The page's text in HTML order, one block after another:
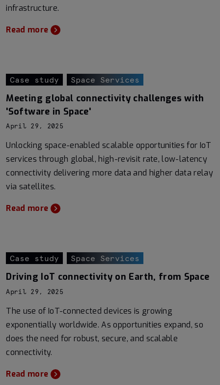
infrastructure.
Read more
Case study Space Services
Meeting global connectivity challenges with
'Software in Space'
April 29, 2025
Unlocking space-enabled scalable opportunities for IoT
services through global, high-revisit rate, low-latency
connectivity delivering more data and higher data relay
via satellites.
Read more
Case study Space Services
Driving IoT connectivity on Earth, from Space
April 29, 2025
The use of IoT-connected devices is growing
exponentially worldwide. As opportunities expand, so
does the need for robust, secure, and scalable
connectivity.
Read more